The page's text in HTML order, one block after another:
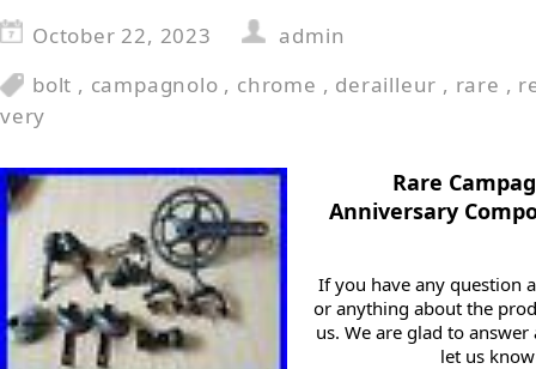
October 22, 2023
admin
bolt , campagnolo , chrome , derailleur , rare ,
very
Rare
Anniversary
If you have any question
or anything about the
us. We are glad to
let us